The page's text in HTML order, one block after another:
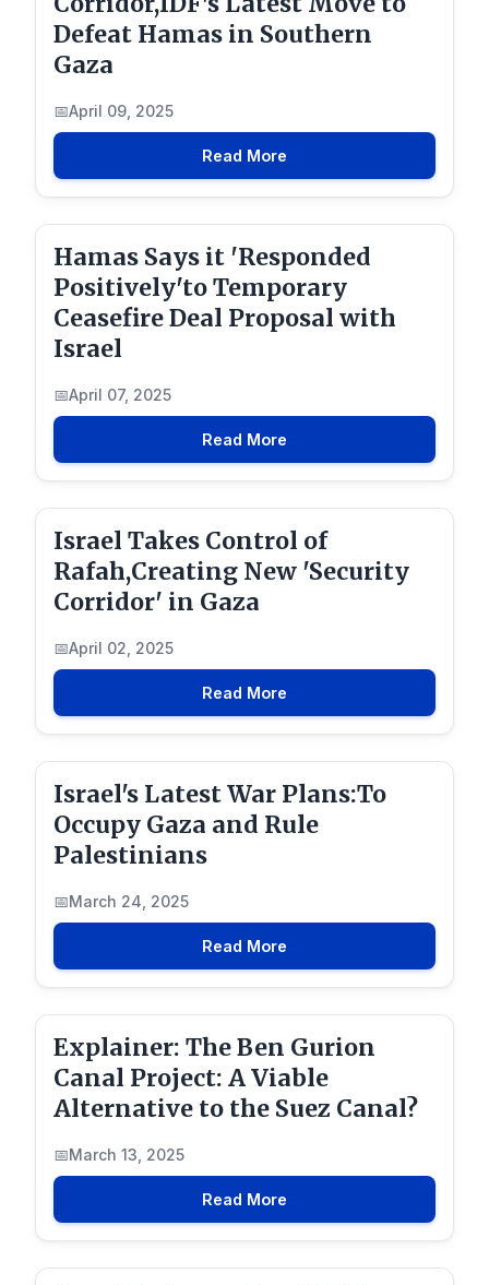
Defeat Hamas in Southern
Gaza
April 09, 2025
Read More
Hamas Says it 'Responded
Positively'to Temporary
Ceasefire Deal Proposal with
Israel
April 07, 2025
Read More
Israel Takes Control of
Rafah,Creating New 'Security
Corridor' in Gaza
April 02, 2025
Read More
Israel's Latest War Plans:To
Occupy Gaza and Rule
Palestinians
March 24, 2025
Read More
Explainer: The Ben Gurion
Canal Project: A Viable
Alternative to the Suez Canal?
March 13, 2025
Read More